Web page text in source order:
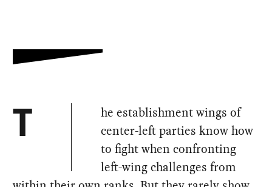
T
he establishment wings of
center-left parties know how
to fight when confronting
left-wing challenges from